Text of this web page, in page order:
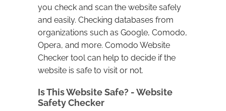
you check and scan the website safely
and easily. Checking databases from
organizations such as Google, Comodo,
Opera, and more. Comodo Website
Checker tool can help to decide if the
website is safe to visit or not.
Is This Website Safe? - Website
Safety Checker